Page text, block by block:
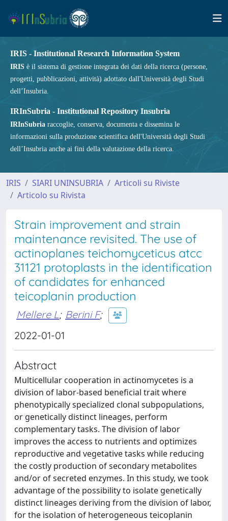
IRIS - Institutional Research Information System
IRIS è il sistema di gestione integrata dei dati della ricerca (persone,
progetti, pubblicazioni, attività) adottato dall'Università degli Studi
dell’Insubria.
IRInSubria - Institutional Repository Insubria
IRInSubria raccoglie, conserva, documenta e dissemina le
informazioni sulla produzione scientifica dell'Università degli Studi
dell’Insubria anche ai fini della valutazione della ricerca.
IRIS SIARI UNINSUBRIA
Articoli su Riviste
Articolo su Rivista
Strain improvement and strain
maintenance revisited. The use of
actinoplanes teichomyceticus atcc
31121 protoplasts in the identification
of candidates for enhanced
teicoplanin production
Mellere L; Berini F;
2022-01-01
Abstract
Multicellular cooperation in actinomycetes is a
division of labor-based beneficial trait where
phenotypically specialized clonal subpopulations,
or genetically distinct lineages, perform
complementary tasks. The division of labor
improves the access to nutrients and optimizes
reproductive and vegetative tasks while reducing
the costly production of secondary metabolites
and/or of secreted enzymes. In this study, we took
advantage of the possibility to isolate genetically
distinct lineages deriving from the division of labor,
for the isolation of heterogeneous teicoplanin